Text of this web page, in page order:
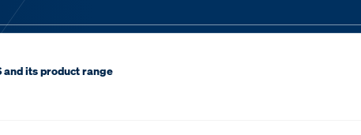
and its product range